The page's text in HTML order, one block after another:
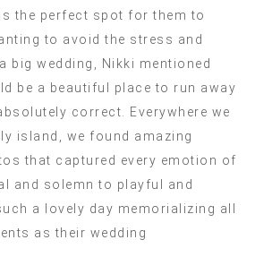
the perfect spot for them to
to avoid the stress and
big wedding, Nikki mentioned
be a beautiful place to run away
correct. Everywhere we
island, we found amazing
that captured every emotion of
and solemn to playful and
a lovely day memorializing all
as their wedding